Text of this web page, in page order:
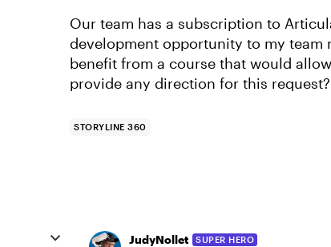
Our team has a subscription to
development opportunity to my
benefit from a course that would
provide any direction for this request?
STORYLINE 360
JudyNollet SUPER HERO